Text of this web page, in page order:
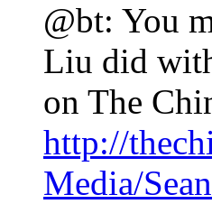
@bt: You
Liu did
on The
http://
Media/